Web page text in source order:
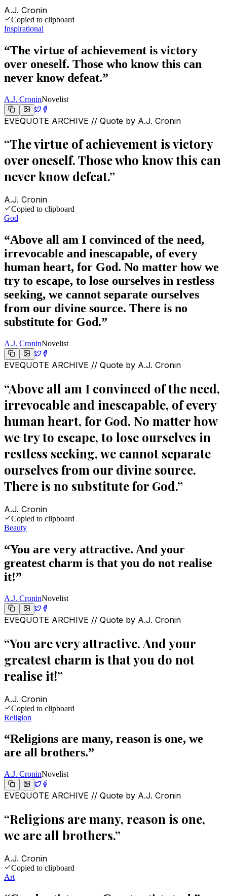
A.J. Cronin
Copied to clipboard
Inspirational
“The virtue of achievement is victory
over oneself. Those who know this can
never know defeat.”
A.J. CroninNovelist
EVEQUOTE ARCHIVE // Quote by A.J. Cronin
“The virtue of achievement is victory
over oneself. Those who know this can
never know defeat.”
A.J. Cronin
Copied to clipboard
God
“Above all am I convinced of the need,
irrevocable and inescapable, of every
human heart, for God. No matter how we
try to escape, to lose ourselves in restless
seeking, we cannot separate ourselves
from our divine source. There is no
substitute for God.”
A.J. CroninNovelist
EVEQUOTE ARCHIVE // Quote by A.J. Cronin
“Above all am I convinced of the need,
irrevocable and inescapable, of every
human heart, for God. No matter how
we try to escape, to lose ourselves in
restless seeking, we cannot separate
ourselves from our divine source.
There is no substitute for God.”
A.J. Cronin
Copied to clipboard
Beauty
“You are very attractive. And your
greatest charm is that you do not realise
it!”
A.J. CroninNovelist
EVEQUOTE ARCHIVE // Quote by A.J. Cronin
“You are very attractive. And your
greatest charm is that you do not
realise it!”
A.J. Cronin
Copied to clipboard
Religion
“Religions are many, reason is one, we
are all brothers.”
A.J. CroninNovelist
EVEQUOTE ARCHIVE // Quote by A.J. Cronin
“Religions are many, reason is one,
we are all brothers.”
A.J. Cronin
Copied to clipboard
Art